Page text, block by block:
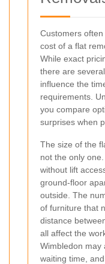
Customers
cost of a flat
While exact
there are
influence the
requirements.
you compare
surprises when
The size of the
not the only
without lift
ground-floor
outside. The
of furniture that
distance
all affect the
Wimbledon may
waiting time,